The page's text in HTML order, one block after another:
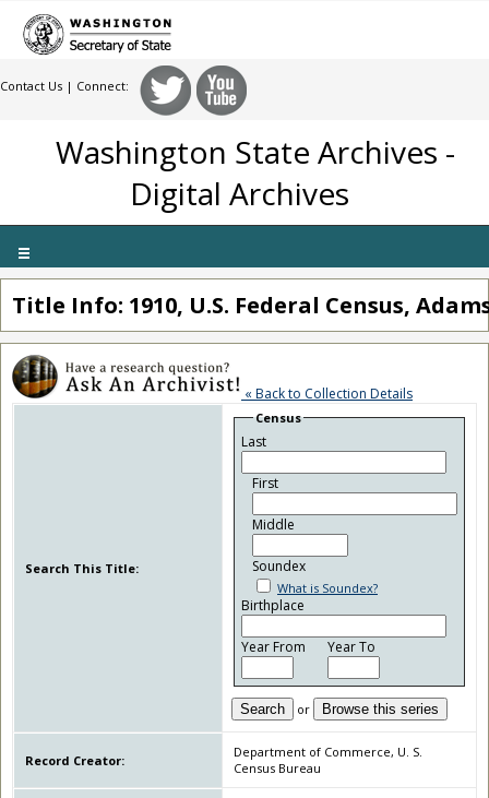
Contact Us | Connect:
Washington State Archives -
Digital Archives
Toggle
navigation
Title Info: 1910, U.S. Federal Census,
« Back to Collection Details
Search This Title:
Census
Last
First
Middle
Soundex
What is Soundex?
Birthplace
Year From Year To
Search or Browse this series
Record Creator:
Department of Commerce, U. S.
Census Bureau